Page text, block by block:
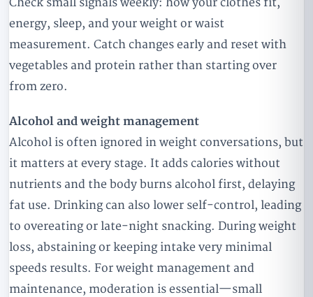
energy, sleep, and your weight or waist
measurement. Catch changes early and reset with
vegetables and protein rather than starting over
from zero.
Alcohol and weight management
Alcohol is often ignored in weight conversations, but
it matters at every stage. It adds calories without
nutrients and the body burns alcohol first, delaying
fat use. Drinking can also lower self-control, leading
to overeating or late-night snacking. During weight
loss, abstaining or keeping intake very minimal
speeds results. For weight management and
maintenance, moderation is essential—small